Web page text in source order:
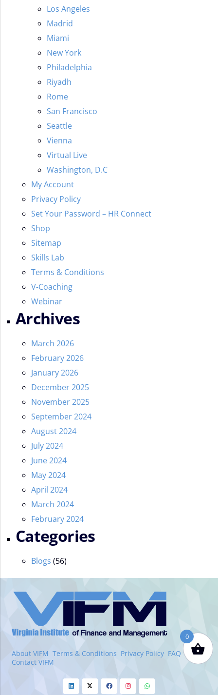
Los Angeles
Madrid
Miami
New York
Philadelphia
Riyadh
Rome
San Francisco
Seattle
Vienna
Virtual Live
Washington, D.C
My Account
Privacy Policy
Set Your Password – HR Connect
Shop
Sitemap
Skills Lab
Terms & Conditions
V-Coaching
Webinar
Archives
March 2026
February 2026
January 2026
December 2025
November 2025
September 2024
August 2024
July 2024
June 2024
May 2024
April 2024
March 2024
February 2024
Categories
Blogs (56)
About VIFM Terms & Conditions Privacy Policy FAQ
Contact VIFM
0